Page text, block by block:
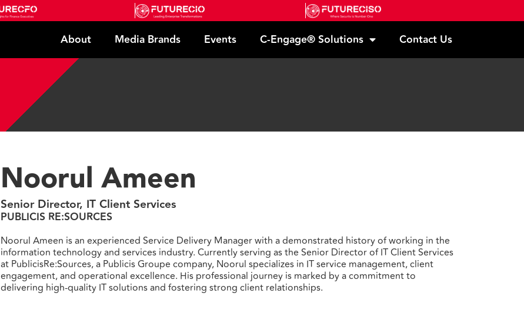
About Media Brands Events C-Engage® Solutions Contact Us
Noorul Ameen
Senior Director, IT Client Services
PUBLICIS RE:SOURCES
Noorul Ameen is an experienced Service Delivery Manager with a demonstrated history of working in the
information technology and services industry. Currently serving as the Senior Director of IT Client Services
at PublicisRe:Sources, a Publicis Groupe company, Noorul specializes in IT service management, client
engagement, and operational excellence. His professional journey is marked by a commitment to
delivering high-quality IT solutions and fostering strong client relationships.